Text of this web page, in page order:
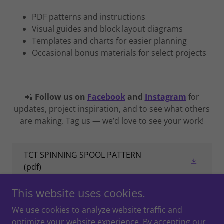
PDF patterns and instructions
Visual guides and block layout diagrams
Templates and charts for easier planning
Occasional bonus materials for select projects
📲 Follow us on Facebookand Instagram for
updates, project inspiration, and to see what others
are making. Tag us — we’d love to see your work!
TCT SPINNING SPOOL PATTERN
(pdf)
This website uses cookies.
We use cookies to analyze website traffic and